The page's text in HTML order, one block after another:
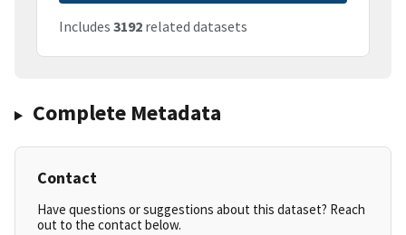
Includes 3192 related datasets
Complete Metadata
Contact
Have questions or suggestions about this dataset? Reach
out to the contact below.